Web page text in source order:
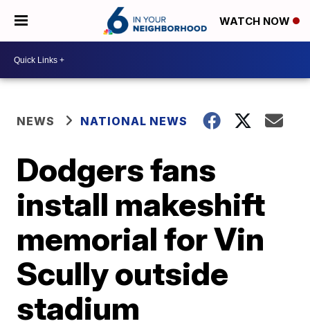
WATCH NOW
NEWS NATIONAL NEWS
Dodgers fans
install makeshift
memorial for Vin
Scully outside
stadium